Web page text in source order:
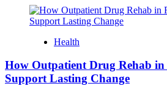
Health
How Outpatient Drug Rehab
Support Lasting Change